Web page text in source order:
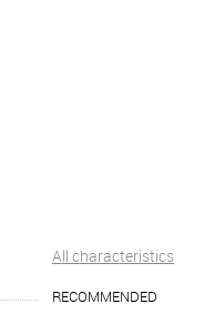
All characteristics
RECOMMENDED